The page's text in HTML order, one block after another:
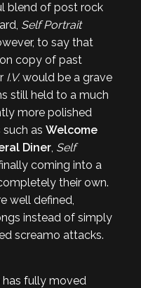
blend of post rock
Self Portrait
to say that
copy of past
I.V.would be a grave
still held to a much
more polished
as Welcome
Diner, Self
coming into a
their own.
well defined,
instead of simply
screamo attacks.
fully moved